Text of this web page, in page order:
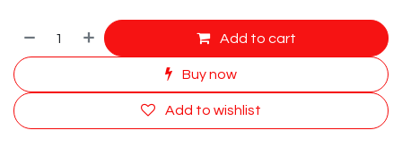
Add to cart
Buy now
Add to wishlist